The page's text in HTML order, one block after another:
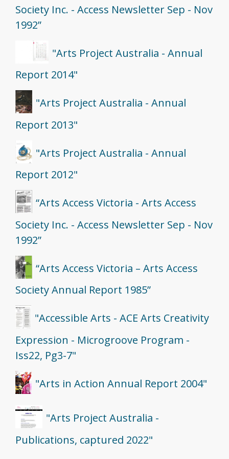
Society Inc. - Access Newsletter Sep - Nov
1992”
"Arts Project Australia - Annual
Report 2014"
"Arts Project Australia - Annual
Report 2013"
"Arts Project Australia - Annual
Report 2012"
“Arts Access Victoria - Arts Access
Society Inc. - Access Newsletter Sep - Nov
1992”
“Arts Access Victoria – Arts Access
Society Annual Report 1985”
"Accessible Arts - ACE Arts Creativity
Expression - Microgroove Program -
Iss22, Pg3-7"
"Arts in Action Annual Report 2004"
"Arts Project Australia -
Publications, captured 2022"